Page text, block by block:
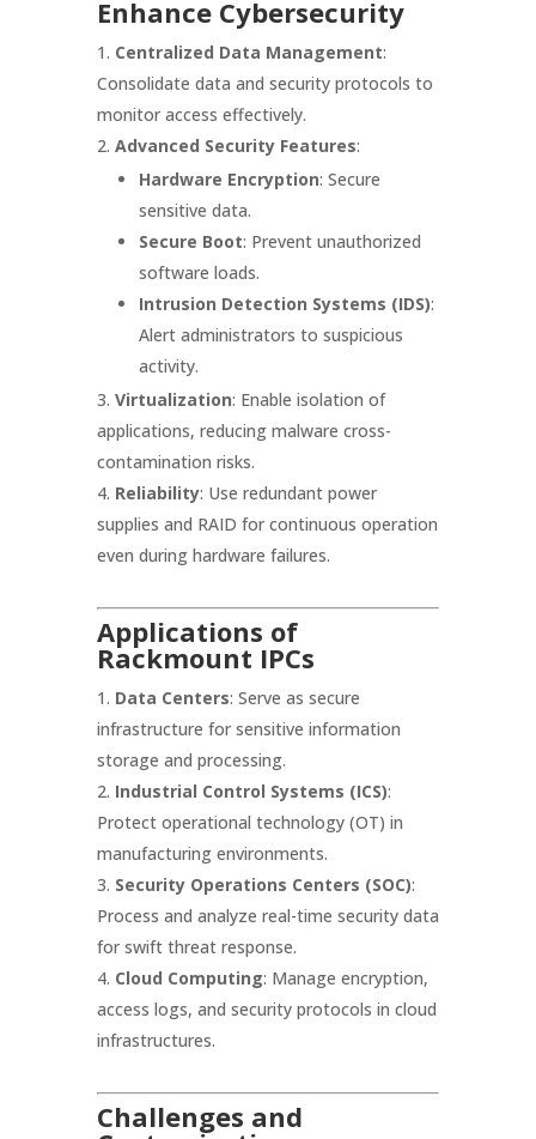
Enhance Cybersecurity
Centralized Data Management:
Consolidate data and security protocols to
monitor access effectively.
Advanced Security Features:
Hardware Encryption: Secure
sensitive data.
Secure Boot: Prevent unauthorized
software loads.
Intrusion Detection Systems (IDS):
Alert administrators to suspicious
activity.
Virtualization: Enable isolation of
applications, reducing malware cross-
contamination risks.
Reliability: Use redundant power
supplies and RAID for continuous operation
even during hardware failures.
Applications of
Rackmount IPCs
Data Centers: Serve as secure
infrastructure for sensitive information
storage and processing.
Industrial Control Systems (ICS):
Protect operational technology (OT) in
manufacturing environments.
Security Operations Centers (SOC):
Process and analyze real-time security data
for swift threat response.
Cloud Computing: Manage encryption,
access logs, and security protocols in cloud
infrastructures.
Challenges and